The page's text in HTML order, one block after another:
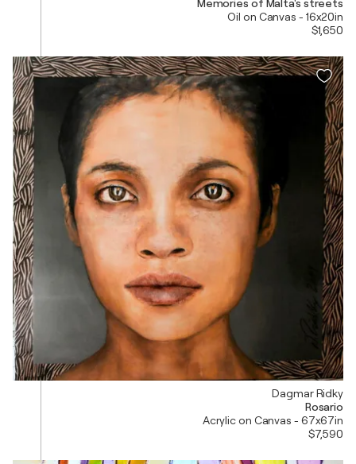
Memories of Malta's streets
Oil on Canvas - 16x20in
$1,650
Dagmar Ridky
Rosario
Acrylic on Canvas - 67x67in
$7,590